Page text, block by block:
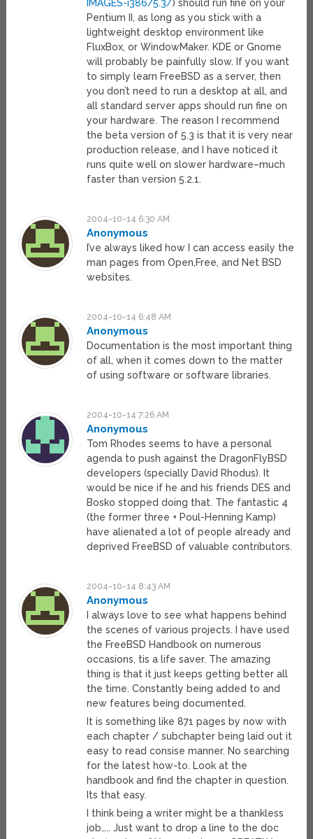
IMAGES-i386/5.3/) should run fine on your
Pentium II, as long as you stick with a
lightweight desktop environment like
FluxBox, or WindowMaker. KDE or Gnome
will probably be painfully slow. If you want
to simply learn FreeBSD as a server, then
you don’t need to run a desktop at all, and
all standard server apps should run fine on
your hardware. The reason I recommend
the beta version of 5.3 is that it is very near
production release, and I have noticed it
runs quite well on slower hardware–much
faster than version 5.2.1.
2004-10-14 6:30 AM
Anonymous
I’ve always liked how I can access easily the
man pages from Open,Free, and Net BSD
websites.
2004-10-14 6:48 AM
Anonymous
Documentation is the most important thing
of all, when it comes down to the matter
of using software or software libraries.
2004-10-14 7:26 AM
Anonymous
Tom Rhodes seems to have a personal
agenda to push against the DragonFlyBSD
developers (specially David Rhodus). It
would be nice if he and his friends DES and
Bosko stopped doing that. The fantastic 4
(the former three + Poul-Henning Kamp)
have alienated a lot of people already and
deprived FreeBSD of valuable contributors.
2004-10-14 8:43 AM
Anonymous
I always love to see what happens behind
the scenes of various projects. I have used
the FreeBSD Handbook on numerous
occasions, tis a life saver. The amazing
thing is that it just keeps getting better all
the time. Constantly being added to and
new features being documented.
It is something like 871 pages by now with
each chapter / subchapter being laid out it
easy to read consise manner. No searching
for the latest how-to. Look at the
handbook and find the chapter in question.
Its that easy.
I think being a writer might be a thankless
job….. Just want to drop a line to the doc